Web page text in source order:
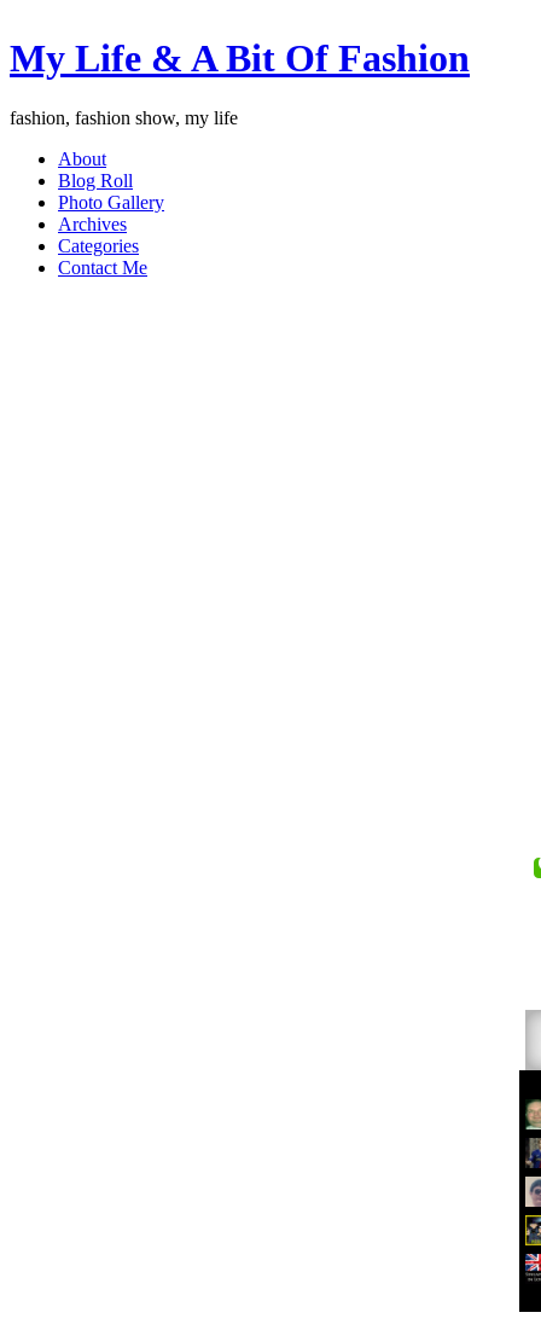
My Life & A Bit Of Fashion
fashion, fashion show, my life
About
Blog Roll
Photo Gallery
Archives
Categories
Contact Me